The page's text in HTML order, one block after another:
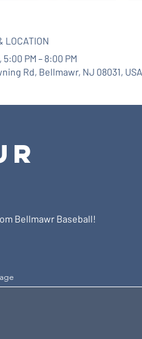
LOCATION
PM – 8:00 PM
Rd, Bellmawr, NJ 08031, USA
Bellmawr Baseball!